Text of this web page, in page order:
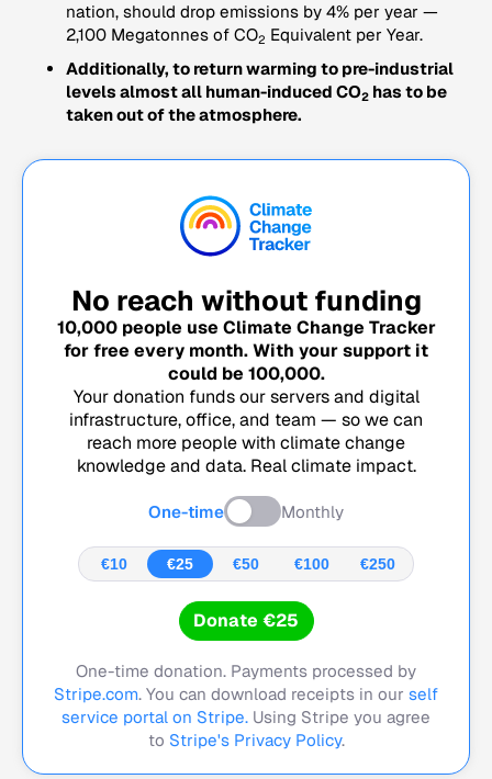
nation, should drop emissions by 4% per year —
2,100 Megatonnes of CO2 Equivalent per Year.
Additionally, to return warming to pre-industrial
levels almost all human-induced CO2 has to be
taken out of the atmosphere.
No reach without funding
10,000people use Climate Change Tracker
for free every month. With your support it
could be 100,000.
Your donation funds our servers and digital
infrastructure, office, and team — so we can
reach more people with climate change
knowledge and data. Real climate impact.
One-time Monthly
€10 €25 €50 €100 €250
Donate €25
One-time donation. Payments processed by
Stripe.com. You can download receipts in our self
service portal on Stripe. Using Stripe you agree
to Stripe's Privacy Policy.